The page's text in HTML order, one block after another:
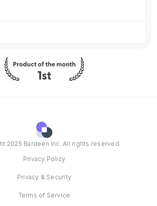
2025 Bardeen Inc. All rights reserved.
Privacy Policy
Privacy & Security
Terms of Service